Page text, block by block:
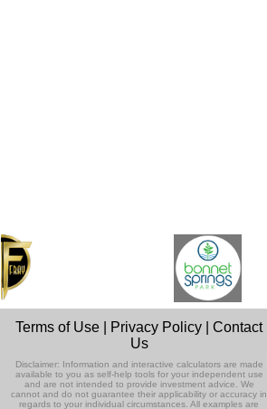
Terms of Use Privacy Policy |Contact
Us
Disclaimer: Information and interactive calculators are made
available to you as self-help tools for your independent use
and are not intended to provide investment advice. We
cannot and do not guarantee their applicability or accuracy in
regards to your individual circumstances. All examples are